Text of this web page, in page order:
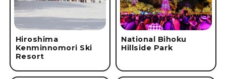
Hiroshima
Kenminnomori Ski
Resort
National Bihoku
Hillside Park